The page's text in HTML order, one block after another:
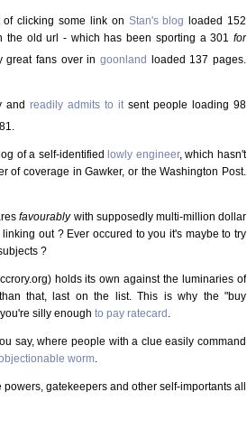
clicking some link on Stan's blog loaded 152
the old url - which has been sporting a 301 for
great fans over in goonland loaded 137 pages.
and readily admits to itsent people loading 98
of a self-identifiedlowly engineer, which hasn't
of coverage in Gawker, or the Washington Post.
favourablywith supposedly multi-million dollar
out ? Ever occured to you it's maybe to try
?
holds its own against the luminaries of
that, last on the list. This is why the "buy
silly enough to pay ratecard
say, where people with a clue easily command
worm
gatekeepers and other self-importants all